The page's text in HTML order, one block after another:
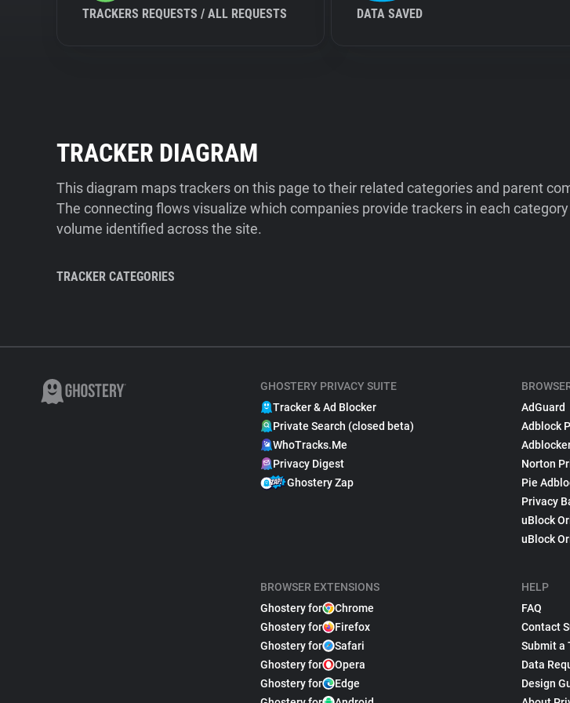
TRACKERS REQUESTS / ALL REQUESTS DATA SAVED
TRACKER DIAGRAM
This diagram maps trackers on this page to their related categories and parent
The connecting flows visualize which companies provide trackers in each
volume identified across the site.
TRACKER CATEGORIES
GHOSTERY PRIVACY SUITE
Tracker & Ad Blocker
Private Search (closed beta)
WhoTracks.Me
Privacy Digest
Ghostery Zap
BROWSER EXTENSIONS
Ghostery for
Chrome
Ghostery for
Firefox
Ghostery for
Safari
Ghostery for
Opera
Ghostery for
Edge
AdGuard
Adblock
Norton
Pie
Privacy
uBlock
uBlock
HELP
FAQ
Contact
Submit a
Data
Design